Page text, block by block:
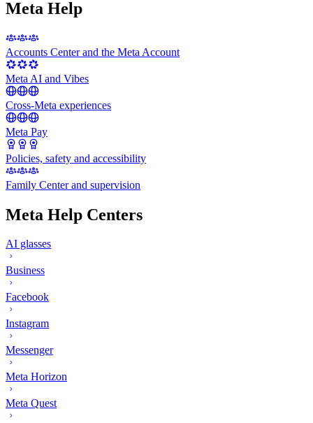
Meta Help
Accounts Center and the Meta Account
Meta AI and Vibes
Cross-Meta experiences
Meta Pay
Policies, safety and accessibility
Family Center and supervision
Meta Help Centers
AI glasses
Business
Facebook
Instagram
Messenger
Meta Horizon
Meta Quest